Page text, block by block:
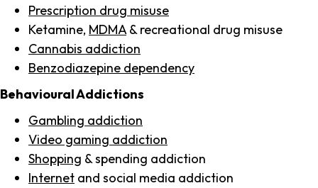
Prescription drug misuse
Ketamine, MDMA & recreational drug misuse
Cannabis addiction
Benzodiazepine dependency
Behavioural Addictions
Gambling addiction
Video gaming addiction
Shopping & spending addiction
Internet and social media addiction